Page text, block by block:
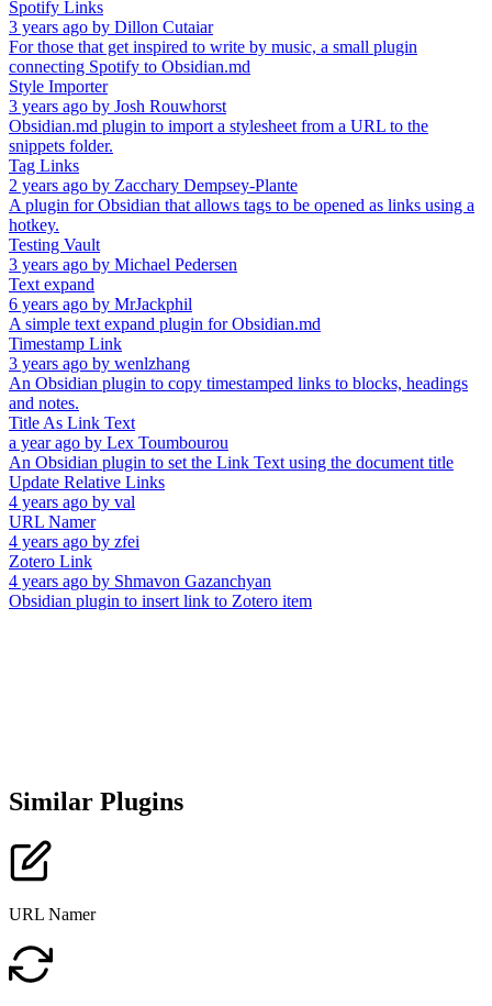
Spotify Links
3 years ago by Dillon Cutaiar
For those that get inspired to write by music, a small plugin
connecting Spotify to Obsidian.md
Style Importer
3 years ago by Josh Rouwhorst
Obsidian.md plugin to import a stylesheet from a URL to the
snippets folder.
Tag Links
2 years ago by Zacchary Dempsey-Plante
A plugin for Obsidian that allows tags to be opened as links using a
hotkey.
Testing Vault
3 years ago by Michael Pedersen
Text expand
6 years ago by MrJackphil
A simple text expand plugin for Obsidian.md
Timestamp Link
3 years ago by wenlzhang
An Obsidian plugin to copy timestamped links to blocks, headings
and notes.
Title As Link Text
a year ago by Lex Toumbourou
An Obsidian plugin to set the Link Text using the document title
Update Relative Links
4 years ago by val
URL Namer
4 years ago by zfei
Zotero Link
4 years ago by Shmavon Gazanchyan
Obsidian plugin to insert link to Zotero item
Similar Plugins
URL Namer